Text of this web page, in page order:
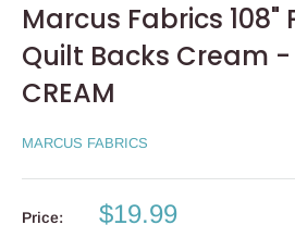
Marcus Fabrics 108"
Quilt Backs Cream -
CREAM
MARCUS FABRICS
Price:
Sale
$19.99